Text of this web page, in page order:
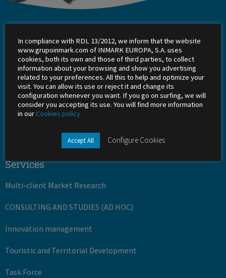
Inmark
About Us
Work with us
Shareholders
Office
Services
Multi-client Market Research
CONSULTING AND STUDIES (AD HOC)
Innovation management
Touristic and Territorial Development
Task Force
In compliance with RDL 13/2012, we inform that the website
www.grupoinmark.com of INMARK EUROPA, S.A. uses
cookies, both its own and those of third parties, to collect
information about your browsing and show you advertising
related to your preferences. All this to help and optimize your
visit. You can allow its use or reject it and change its
configuration whenever you want. If you go on surfing, we will
consider you accepting its use. You will find more information
in ourCookies policy
Accept All Configure Cookies